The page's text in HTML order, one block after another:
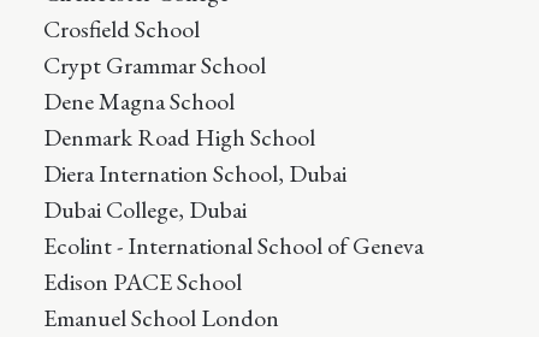
Crosfield School
Crypt Grammar School
Dene Magna School
Denmark Road High School
Diera Internation School, Dubai
Dubai College, Dubai
Ecolint - International School of Geneva
Edison PACE School
Emanuel School London